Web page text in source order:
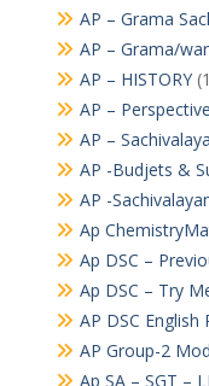
AP – Grama
AP – Grama/
AP – HISTORY
AP –
AP –
AP -Budjets &
AP -
Ap
Ap DSC –
Ap DSC – Try
AP DSC
AP Group-2
Ap SA – SGT –